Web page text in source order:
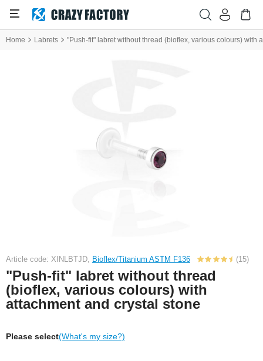
Home Labrets "Push-fit" labret without thread (bioflex, various colours) with
Article code: XINLBTJD, Bioflex/Titanium ASTM F136 (15)
"Push-fit" labret without thread
(bioflex, various colours) with
attachment and crystal stone
Please select(What's my size?)